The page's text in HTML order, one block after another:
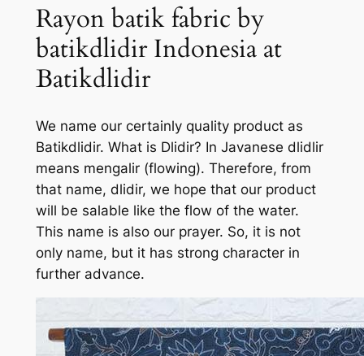
Rayon batik fabric by
batikdlidir Indonesia at
Batikdlidir
We name our certainly quality product as
Batikdlidir. What is Dlidir? In Javanese dlidlir
means mengalir (flowing). Therefore, from
that name, dlidir, we hope that our product
will be salable like the flow of the water.
This name is also our prayer. So, it is not
only name, but it has strong character in
further advance.